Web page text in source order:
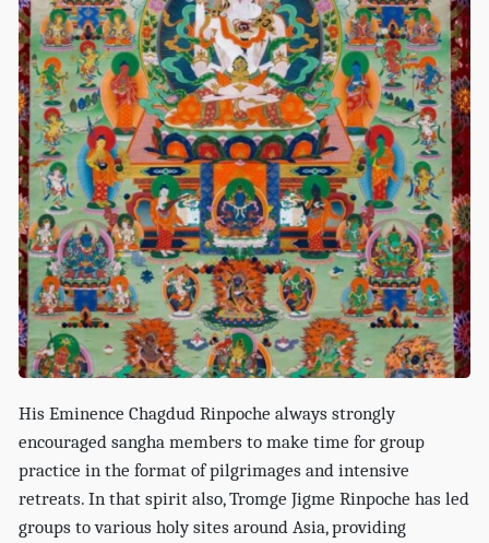
His Eminence Chagdud Rinpoche always strongly
encouraged sangha members to make time for group
practice in the format of pilgrimages and intensive
retreats. In that spirit also, Tromge Jigme Rinpoche has led
groups to various holy sites around Asia, providing